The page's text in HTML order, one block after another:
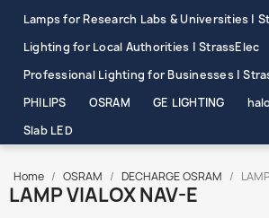
Lamps for Research Labs & Universities |
Lighting for Local Authorities | StrassElec
Professional Lighting for Businesses |
PHILIPS
OSRAM GE LIGHTING
Slab LED
Home OSRAM DECHARGE OSRAM
LAMP VIALOX NAV-E